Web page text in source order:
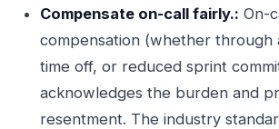
Compensate on-call fairly.: On-
compensation (whether through
time off, or reduced sprint
acknowledges the burden and
resentment. The industry